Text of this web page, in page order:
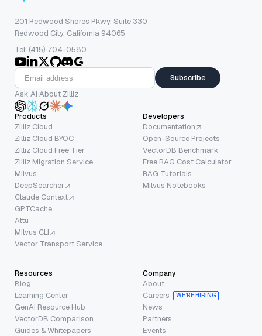
201 Redwood Shores Pkwy, Suite 330
Redwood City, California 94065
Tel: (415) 704-0580
Subscribe
Ask AI About Zilliz
Products
Zilliz Cloud
Zilliz Cloud BYOC
Zilliz Cloud Free Tier
Zilliz Migration Service
Milvus
DeepSearcher
Claude Context
GPTCache
Attu
Milvus CLI
Vector Transport Service
Developers
Documentation
Open-Source Projects
VectorDB Benchmark
Free RAG Cost Calculator
RAG Tutorials
Milvus Notebooks
Resources
Blog
Learning Center
GenAI Resource Hub
VectorDB Comparison
Guides & Whitepapers
Company
About
Careers
WE’RE HIRING
News
Partners
Events